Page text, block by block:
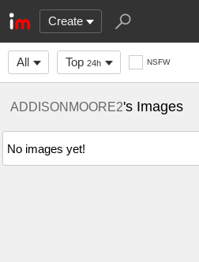
Create
All Top 24h NSFW
ADDISONMOORE2's Images
No images yet!